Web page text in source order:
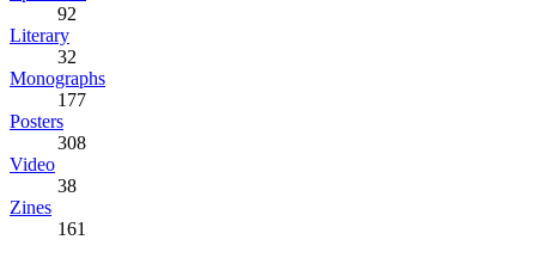
92
Literary
32
Monographs
177
Posters
308
Video
38
Zines
161